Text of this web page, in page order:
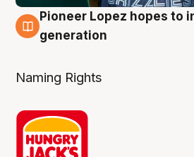
3 Aug
Pioneer Lopez hopes to
generation
Naming Rights